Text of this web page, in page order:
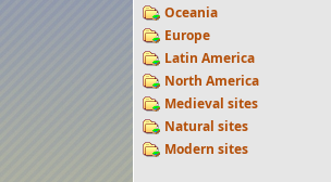
Oceania
Europe
Latin America
North America
Medieval sites
Natural sites
Modern sites